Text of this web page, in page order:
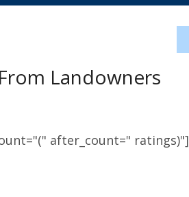
Landowners
after_count=" ratings)"]